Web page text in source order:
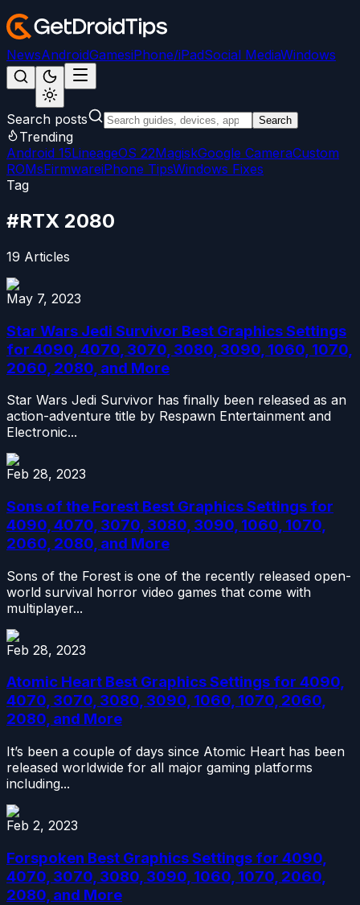
NewsAndroidGamesiPhone/iPadSocial MediaWindows
Search posts Search
Trending
Android 15LineageOS 22MagiskGoogle CameraCustom
ROMsFirmwareiPhone TipsWindows Fixes
Tag
#RTX 2080
19 Articles
May 7, 2023
Star Wars Jedi Survivor Best Graphics Settings
for 4090, 4070, 3070, 3080, 3090, 1060, 1070,
2060, 2080, and More
Star Wars Jedi Survivor has finally been released as an
action-adventure title by Respawn Entertainment and
Electronic...
Feb 28, 2023
Sons of the Forest Best Graphics Settings for
4090, 4070, 3070, 3080, 3090, 1060, 1070,
2060, 2080, and More
Sons of the Forest is one of the recently released open-
world survival horror video games that come with
multiplayer...
Feb 28, 2023
Atomic Heart Best Graphics Settings for 4090,
4070, 3070, 3080, 3090, 1060, 1070, 2060,
2080, and More
It’s been a couple of days since Atomic Heart has been
released worldwide for all major gaming platforms
including...
Feb 2, 2023
Forspoken Best Graphics Settings for 4090,
4070, 3070, 3080, 3090, 1060, 1070, 2060,
2080, and More